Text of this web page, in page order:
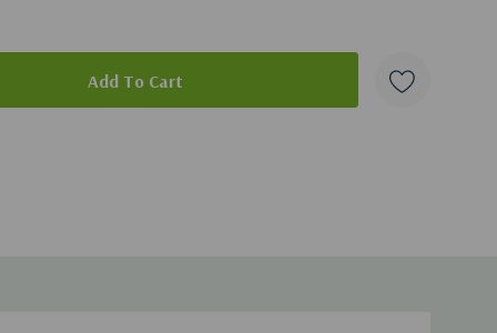
There is hope for your marriage! God is on this
of theAsk the Christian Counselorseries. This series
and most profound questions. Each question is